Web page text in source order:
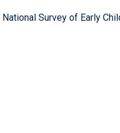
Survey of Early